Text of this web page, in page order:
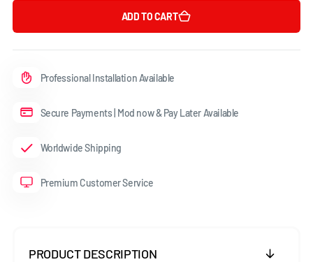
ADD TO CART
Professional Installation Available
Secure Payments | Mod now & Pay Later Available
Worldwide Shipping
Premium Customer Service
PRODUCT DESCRIPTION